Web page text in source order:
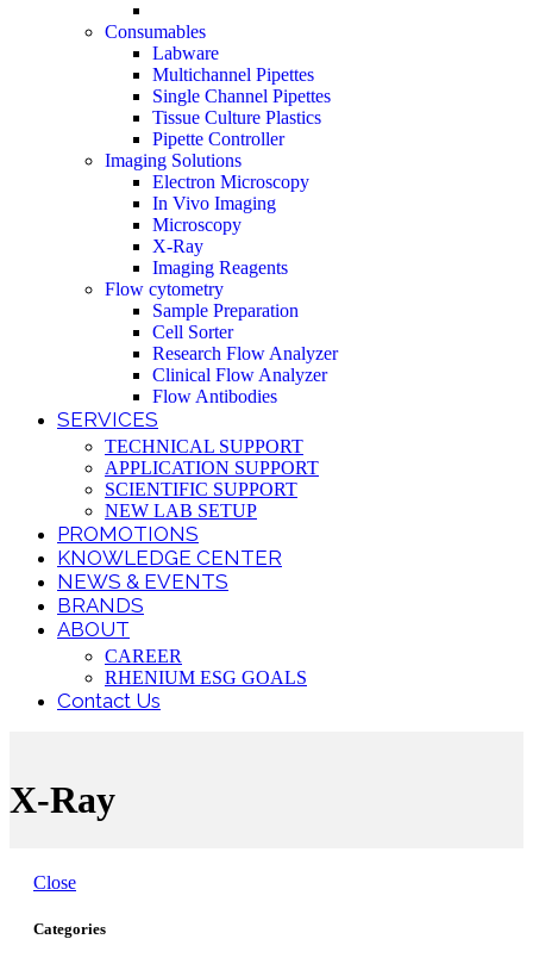
Consumables
Labware
Multichannel Pipettes
Single Channel Pipettes
Tissue Culture Plastics
Pipette Controller
Imaging Solutions
Electron Microscopy
In Vivo Imaging
Microscopy
X-Ray
Imaging Reagents
Flow cytometry
Sample Preparation
Cell Sorter
Research Flow Analyzer
Clinical Flow Analyzer
Flow Antibodies
SERVICES
TECHNICAL SUPPORT
APPLICATION SUPPORT
SCIENTIFIC SUPPORT
NEW LAB SETUP
PROMOTIONS
KNOWLEDGE CENTER
NEWS & EVENTS
BRANDS
ABOUT
CAREER
RHENIUM ESG GOALS
Contact Us
X-Ray
Close
Categories